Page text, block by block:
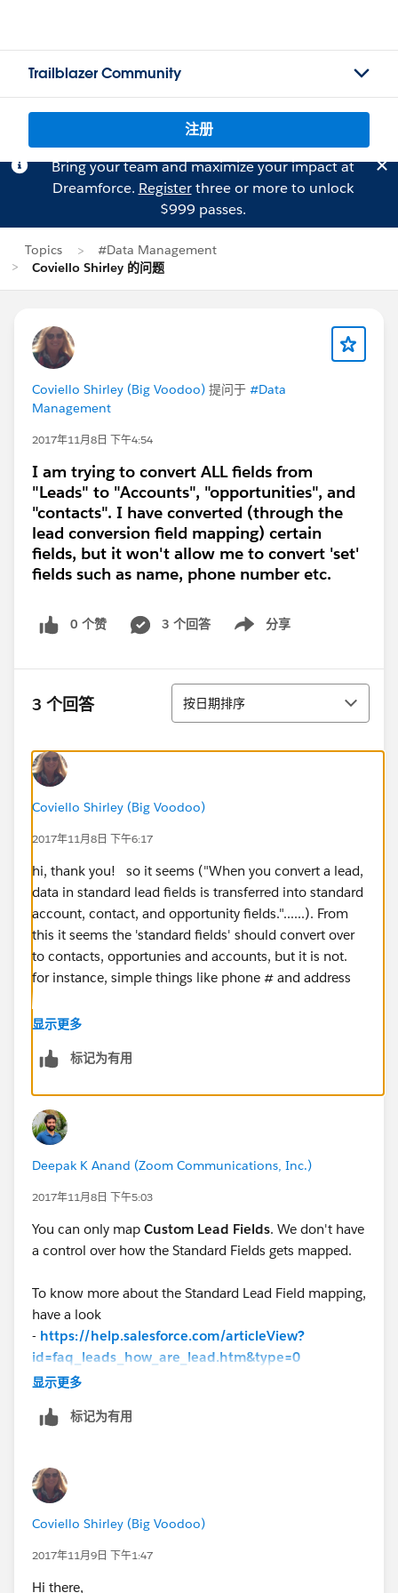
Trailblazer Community
注册
Bring your team and maximize your impact at
Dreamforce. Registerthree or more to unlock
$999 passes.
Topics
#Data Management
Coviello Shirley 的问题
Coviello Shirley (Big Voodoo) 提问于 #Data
Management
2017年11月8日 下午4:54
I am trying to convert ALL fields from
"Leads" to "Accounts", "opportunities", and
"contacts". I have converted (through the
lead conversion field mapping) certain
fields, but it won't allow me to convert 'set'
fields such as name, phone number etc.
0 个赞 3 个回答 分享
Show menu
3 个回答 排序
按日期排序
Coviello Shirley (Big Voodoo)
2017年11月8日 下午6:17
hi, thank you! so it seems ("When you convert a lead,
data in standard lead fields is transferred into standard
account, contact, and opportunity fields."......). From
this it seems the 'standard fields' should convert over
to contacts, opportunies and accounts, but it is not.
for instance, simple things like phone # and address
显示更多
标记为有用
Deepak K Anand (‎‎‎‎‎‎Zoom Communications, Inc.)
2017年11月8日 下午5:03
You can only map Custom Lead Fields. We don't have
a control over how the Standard Fields gets mapped.
To know more about the Standard Lead Field mapping,
have a look
- https://help.salesforce.com/articleView?
id=faq_leads_how_are_lead.htm&type=0
显示更多
标记为有用
Coviello Shirley (Big Voodoo)
2017年11月9日 下午1:47
Hi there,